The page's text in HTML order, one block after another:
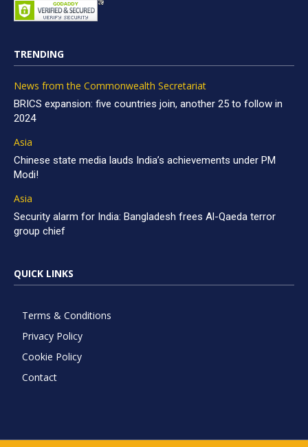
TRENDING
News from the Commonwealth Secretariat
BRICS expansion: five countries join, another 25 to follow in
2024
Asia
Chinese state media lauds India’s achievements under PM
Modi!
Asia
Security alarm for India: Bangladesh frees Al-Qaeda terror
group chief
QUICK LINKS
Terms & Conditions
Privacy Policy
Cookie Policy
Contact